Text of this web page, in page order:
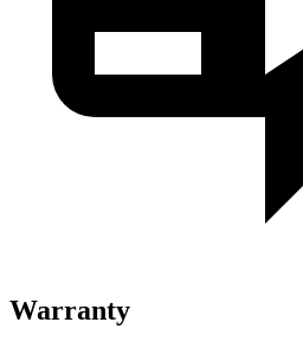
Warranty